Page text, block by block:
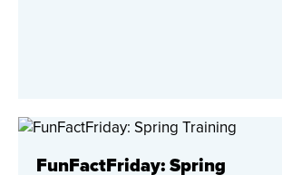
FunFactFriday: Spring